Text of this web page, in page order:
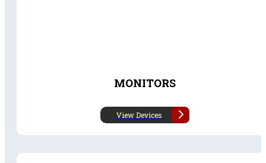
MONITORS
View Devices